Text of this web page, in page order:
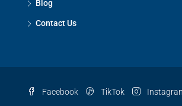
Blog
Contact Us
Facebook TikTok